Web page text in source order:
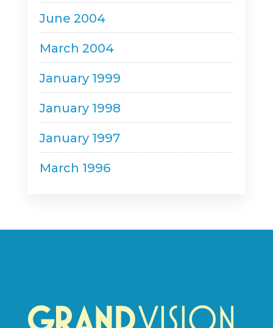
June 2004
March 2004
January 1999
January 1998
January 1997
March 1996